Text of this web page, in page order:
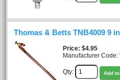
Thomas & Betts TNB4009 9
Price $4.95
Manufacturer Code:
Qty: Add